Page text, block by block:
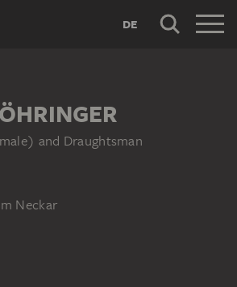
DE
and Draughtsman
Neckar